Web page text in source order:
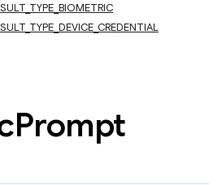
Prompt